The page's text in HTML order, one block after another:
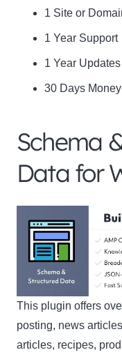
1 Site or
1 Year Support
1 Year Updates
30 Days
Schema
Data for
This plugin offers
posting, news
articles, recipes,